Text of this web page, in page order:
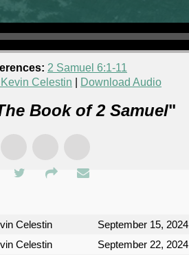
2 Samuel 6:1-11
Celestin
Download Audio
Book of 2 Samuel"
Celestin September 15, 2024
Celestin September 22, 2024